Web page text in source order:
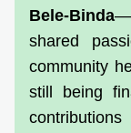
Bele-Binda
shared
community
still being